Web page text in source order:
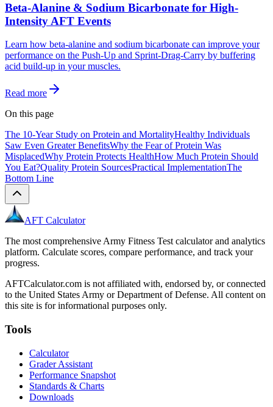
Beta-Alanine & Sodium Bicarbonate for High-
Intensity AFT Events
Learn how beta-alanine and sodium bicarbonate can improve your
performance on the Push-Up and Sprint-Drag-Carry by buffering
acid build-up in your muscles.
Read more
On this page
The 10-Year Study on Protein and MortalityHealthy Individuals
Saw Even Greater BenefitsWhy the Fear of Protein Was
MisplacedWhy Protein Protects HealthHow Much Protein Should
You Eat?Quality Protein SourcesPractical ImplementationThe
Bottom Line
AFT Calculator
The most comprehensive Army Fitness Test calculator and analytics
platform. Calculate scores, compare performance, and track your
progress.
AFTCalculator.com is not affiliated with, endorsed by, or connected
to the United States Army or Department of Defense. All content on
this site is for informational purposes only.
Tools
Calculator
Grader Assistant
Performance Snapshot
Standards & Charts
Downloads